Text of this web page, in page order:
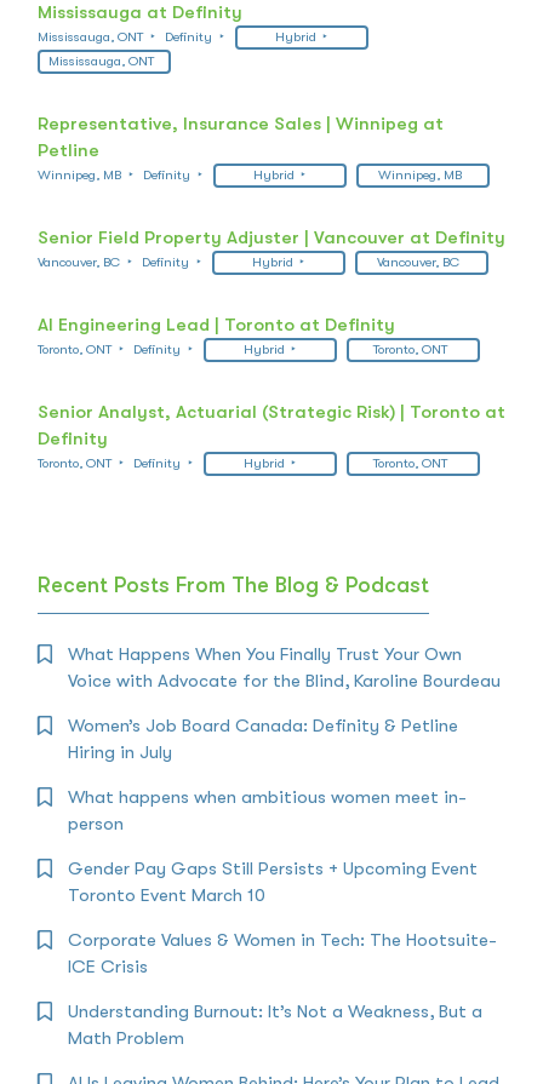
Mississauga at Definity
Mississauga, ONT Definity
Hybrid
Mississauga, ONT
Representative, Insurance Sales | Winnipeg at
Petline
Winnipeg, MB Definity Hybrid Winnipeg, MB
Senior Field Property Adjuster | Vancouver at Definity
Vancouver, BC Definity Hybrid Vancouver, BC
AI Engineering Lead | Toronto at Definity
Toronto, ONT Definity Hybrid Toronto, ONT
Senior Analyst, Actuarial (Strategic Risk) | Toronto at
Definity
Toronto, ONT Definity Hybrid Toronto, ONT
Recent Posts From The Blog & Podcast
What Happens When You Finally Trust Your Own
Voice with Advocate for the Blind, Karoline Bourdeau
Women’s Job Board Canada: Definity & Petline
Hiring in July
What happens when ambitious women meet in-
person
Gender Pay Gaps Still Persists + Upcoming Event
Toronto Event March 10
Corporate Values & Women in Tech: The Hootsuite-
ICE Crisis
Understanding Burnout: It’s Not a Weakness, But a
Math Problem